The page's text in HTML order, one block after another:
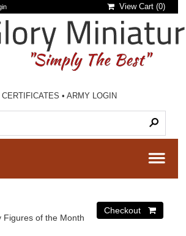
View Cart (0)
•ARMY LOGIN
Figures of the Month